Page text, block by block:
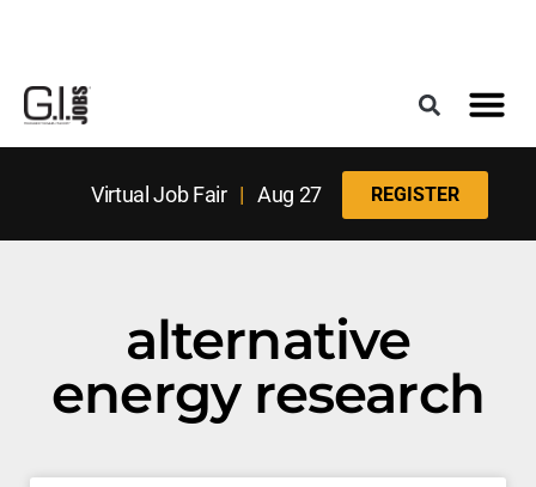
Virtual Job Fair| Aug 27 REGISTER
alternative
energy research